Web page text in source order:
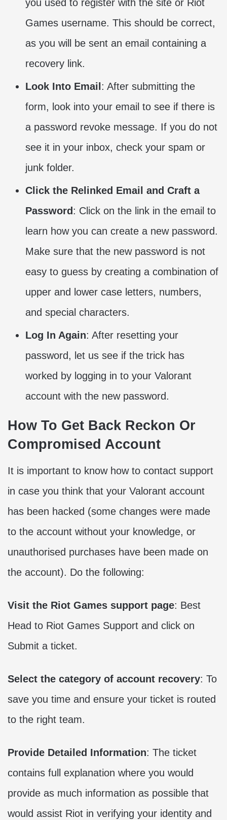
you used to register with the site or Riot
Games username. This should be correct,
as you will be sent an email containing a
recovery link.
Look Into Email: After submitting the
form, look into your email to see if there is
a password revoke message. If you do not
see it in your inbox, check your spam or
junk folder.
Click the Relinked Email and Craft a
Password: Click on the link in the email to
learn how you can create a new password.
Make sure that the new password is not
easy to guess by creating a combination of
upper and lower case letters, numbers,
and special characters.
Log In Again: After resetting your
password, let us see if the trick has
worked by logging in to your Valorant
account with the new password.
How To Get Back Reckon Or
Compromised Account
It is important to know how to contact support
in case you think that your Valorant account
has been hacked (some changes were made
to the account without your knowledge, or
unauthorised purchases have been made on
the account). Do the following:
Visit the Riot Games support page: Best
Head to Riot Games Support and click on
Submit a ticket.
Select the category of account recovery: To
save you time and ensure your ticket is routed
to the right team.
Provide Detailed Information: The ticket
contains full explanation where you would
provide as much information as possible that
would assist Riot in verifying your identity and